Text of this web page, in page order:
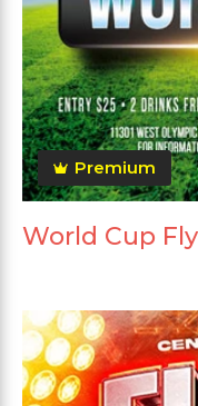
Premium
World Cup